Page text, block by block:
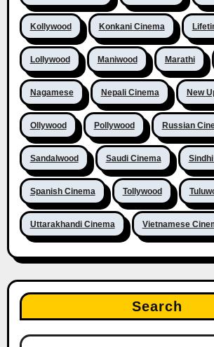
Kollywood Konkani Cinema
Lollywood Maniwood Marathi
Nagamese Nepali Cinema New
Ollywood Pollywood Russian
Sandalwood Saudi Cinema
Spanish Cinema Tollywood
Uttarakhandi Cinema Vietnamese
Search